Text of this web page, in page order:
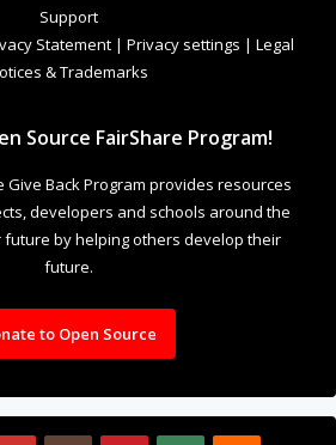
Support
Statement | Privacy settings | Legal
& Trademarks
Source FairShare Program!
Give Back Program provides resources
developers and schools around the
future by helping others develop their
future.
to Open Source